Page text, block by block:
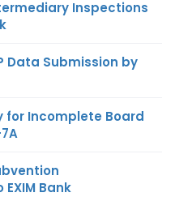
Inspections
Data Submission by
for Incomplete Board
Bank